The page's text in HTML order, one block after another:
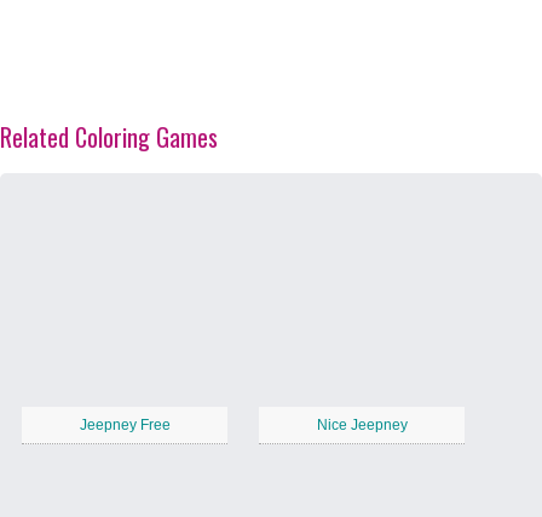
Related Coloring Games
Jeepney Free Nice Jeepney